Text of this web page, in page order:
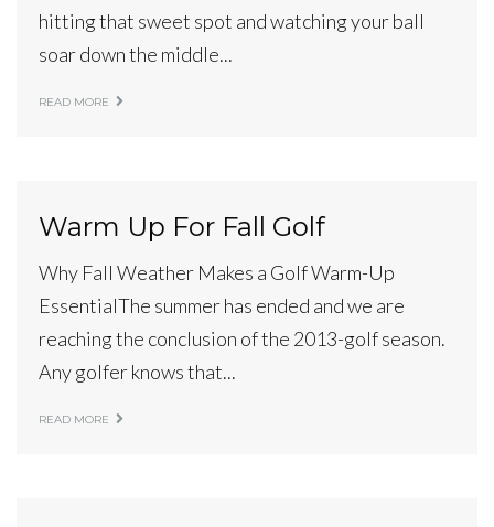
hitting that sweet spot and watching your ball
soar down the middle...
READ MORE
Warm Up For Fall Golf
Why Fall Weather Makes a Golf Warm-Up
EssentialThe summer has ended and we are
reaching the conclusion of the 2013-golf season.
Any golfer knows that...
READ MORE